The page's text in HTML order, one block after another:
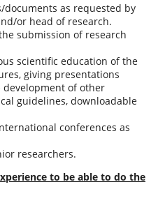
documents as requested by
or head of research.
submission of research
scientific education of the
giving presentations
of other
guidelines, downloadable
conferences as
researchers.
to be able to do the